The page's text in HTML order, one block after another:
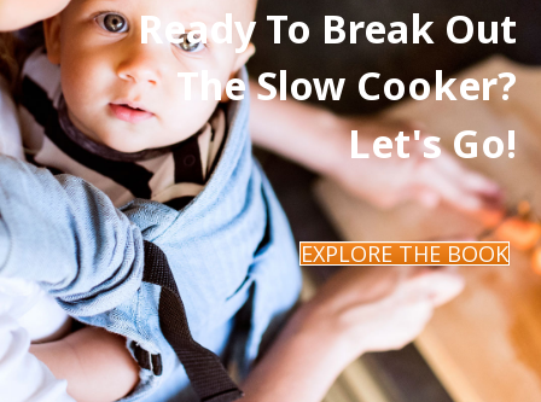
Ready To Break Out
The Slow Cooker?
Let's Go!
EXPLORE THE BOOK